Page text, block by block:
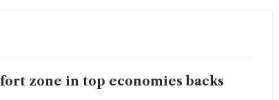
zone in top economies backs